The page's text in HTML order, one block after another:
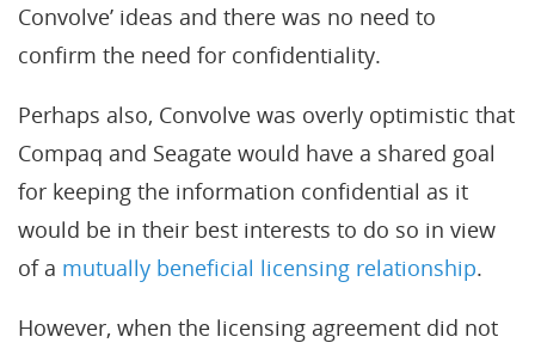
Convolve’ ideas and there was no need to
confirm the need for confidentiality.
Perhaps also, Convolve was overly optimistic that
Compaq and Seagate would have a shared goal
for keeping the information confidential as it
would be in their best interests to do so in view
of a mutually beneficial licensing relationship.
However, when the licensing agreement did not